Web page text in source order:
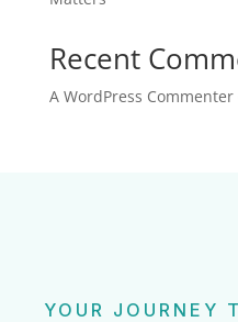
Recent
A WordPress Commenter
YOUR JOURNEY